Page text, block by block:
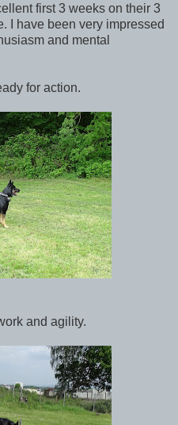
first 3 weeks on their 3
I have been very impressed
and mental
for action.
and agility.